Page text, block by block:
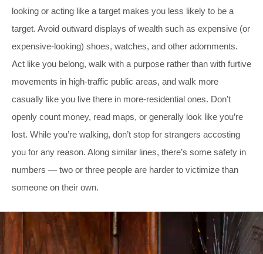
looking or acting like a target makes you less likely to be a
target. Avoid outward displays of wealth such as expensive (or
expensive-looking) shoes, watches, and other adornments.
Act like you belong, walk with a purpose rather than with furtive
movements in high-traffic public areas, and walk more
casually like you live there in more-residential ones. Don’t
openly count money, read maps, or generally look like you’re
lost. While you’re walking, don’t stop for strangers accosting
you for any reason. Along similar lines, there’s some safety in
numbers — two or three people are harder to victimize than
someone on their own.